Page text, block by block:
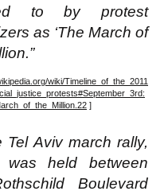
to by protest
as ‘The March of
wiki/Timeline_of_the_2011
]
Tel Aviv march rally,
was held between
Boulevard